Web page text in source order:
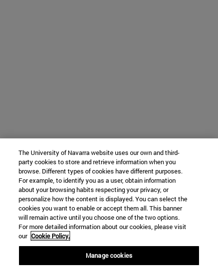
The University of Navarra website uses our own and third-
party cookies to store and retrieve information when you
browse. Different types of cookies have different purposes.
For example, to identify you as a user, obtain information
about your browsing habits respecting your privacy, or
personalize how the content is displayed. You can select the
cookies you want to enable or accept them all. This banner
will remain active until you choose one of the two options.
For more detailed information about our cookies, please visit
our Cookie Policy.
Manage cookies